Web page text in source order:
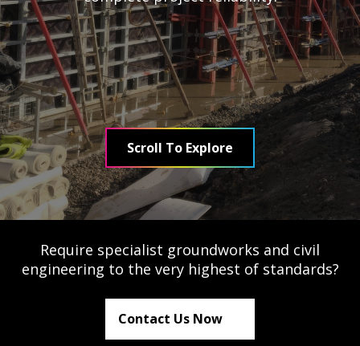
Testimonials
Meet The Team
SUPPORT
News
Contact
01495 243 216
info@rmg-ltd.co.uk
RMG Groundworks, The Construction Hub, Penyfan
Scroll To Explore
Require specialist groundworks and civil
engineering to the very highest of standards?
Contact Us Now